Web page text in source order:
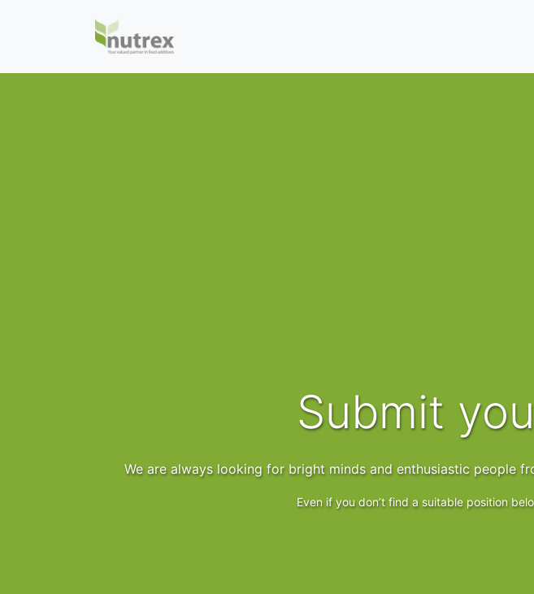
Submit
We are always looking for bright minds and enthusiastic people
Even if you don’t find a suitable position